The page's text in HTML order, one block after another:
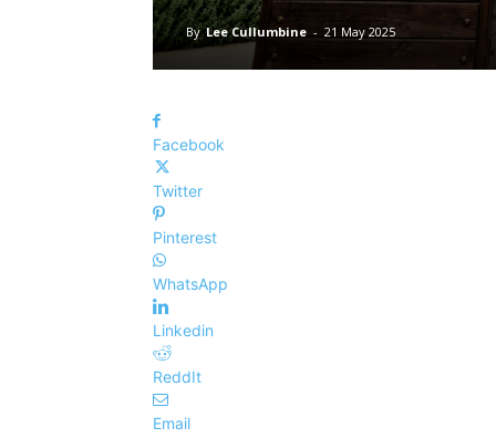
By Lee Cullumbine - 21 May 2025
Facebook
Twitter
Pinterest
WhatsApp
Linkedin
ReddIt
Email